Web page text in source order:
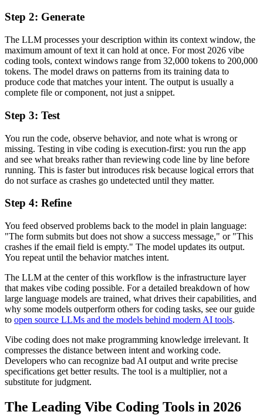
Step 2: Generate
The LLM processes your description within its context window, the
maximum amount of text it can hold at once. For most 2026 vibe
coding tools, context windows range from 32,000 tokens to 200,000
tokens. The model draws on patterns from its training data to
produce code that matches your intent. The output is usually a
complete file or component, not just a snippet.
Step 3: Test
You run the code, observe behavior, and note what is wrong or
missing. Testing in vibe coding is execution-first: you run the app
and see what breaks rather than reviewing code line by line before
running. This is faster but introduces risk because logical errors that
do not surface as crashes go undetected until they matter.
Step 4: Refine
You feed observed problems back to the model in plain language:
"The form submits but does not show a success message," or "This
crashes if the email field is empty." The model updates its output.
You repeat until the behavior matches intent.
The LLM at the center of this workflow is the infrastructure layer
that makes vibe coding possible. For a detailed breakdown of how
large language models are trained, what drives their capabilities, and
why some models outperform others for coding tasks, see our guide
to open source LLMs and the models behind modern AI tools.
Vibe coding does not make programming knowledge irrelevant. It
compresses the distance between intent and working code.
Developers who can recognize bad AI output and write precise
specifications get better results. The tool is a multiplier, not a
substitute for judgment.
The Leading Vibe Coding Tools in 2026